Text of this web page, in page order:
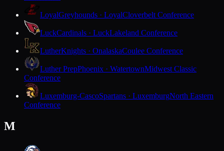
LoyalGreyhounds · LoyalCloverbelt Conference
LuckCardinals · LuckLakeland Conference
LutherKnights · OnalaskaCoulee Conference
Luther PrepPhoenix · WatertownMidwest Classic
Conference
Luxemburg-CascoSpartans · LuxemburgNorth Eastern
Conference
M